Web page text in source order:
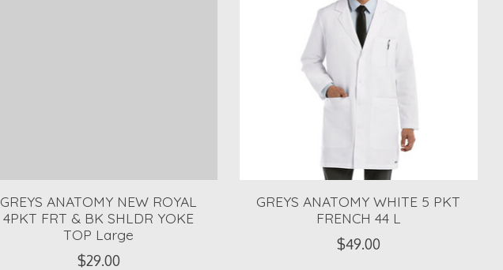
GREYS ANATOMY NEW ROYAL
4PKT FRT & BK SHLDR YOKE
TOP Large
$29.00
GREYS ANATOMY WHITE 5 PKT
FRENCH 44 L
$49.00